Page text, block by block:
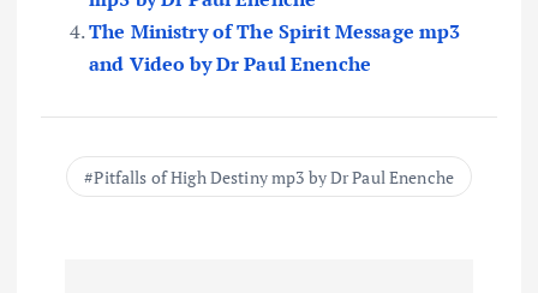
The Ministry of The Spirit Message mp3
and Video by Dr Paul Enenche
Pitfalls of High Destiny mp3 by Dr Paul Enenche